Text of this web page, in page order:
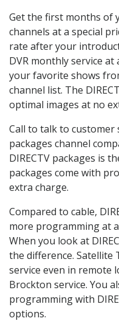
Get the first months of
channels at a special
rate after your
DVR monthly service
your favorite shows
channel list. The
optimal images at no
Call to talk to customer
packages channel
DIRECTV packages is
packages come with
extra charge.
Compared to cable,
more programming at
When you look at
the difference. Satellite
service even in remote
Brockton service. You
programming with
options.